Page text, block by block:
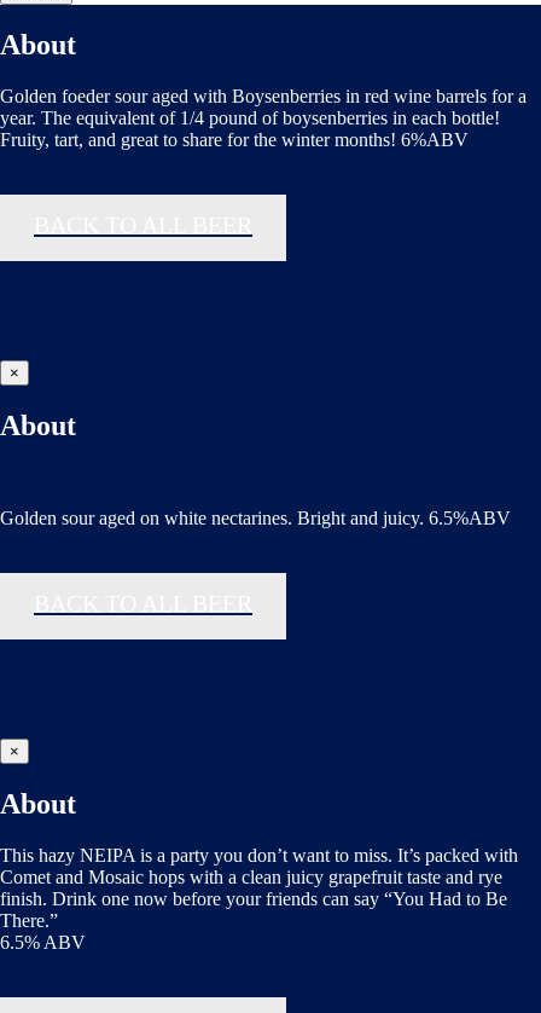
About
Golden foeder sour aged with Boysenberries in red wine barrels for a
year. The equivalent of 1/4 pound of boysenberries in each bottle!
Fruity, tart, and great to share for the winter months! 6%ABV
×
About
Golden sour aged on white nectarines. Bright and juicy. 6.5%ABV
×
About
This hazy NEIPA is a party you don’t want to miss. It’s packed with
Comet and Mosaic hops with a clean juicy grapefruit taste and rye
finish. Drink one now before your friends can say “You Had to Be
There.”
6.5% ABV